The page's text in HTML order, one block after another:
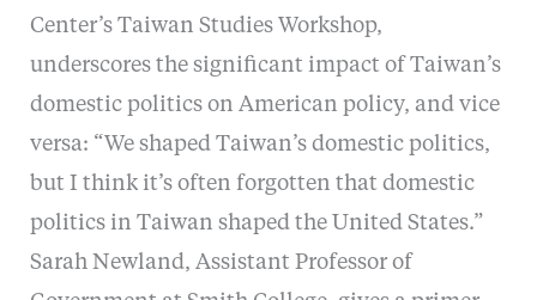
Center’s Taiwan Studies Workshop,
underscores the significant impact of Taiwan’s
domestic politics on American policy, and vice
versa: “We shaped Taiwan’s domestic politics,
but I think it’s often forgotten that domestic
politics in Taiwan shaped the United States.”
Sarah Newland, Assistant Professor of